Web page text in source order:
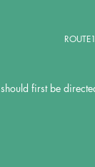
should first be